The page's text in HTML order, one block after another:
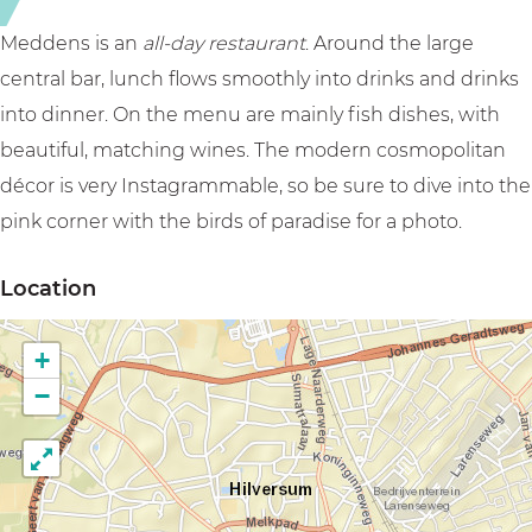
Meddens is an all-day restaurant. Around the large
central bar, lunch flows smoothly into drinks and drinks
into dinner. On the menu are mainly fish dishes, with
beautiful, matching wines. The modern cosmopolitan
décor is very Instagrammable, so be sure to dive into the
pink corner with the birds of paradise for a photo.
Location
+
−